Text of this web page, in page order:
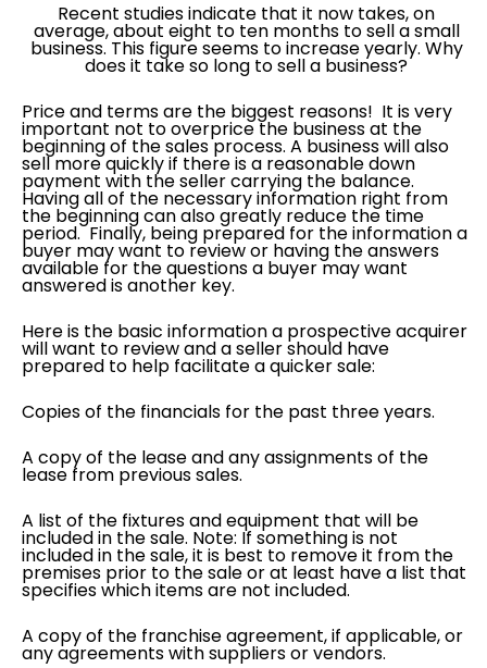
Recent studies indicate that it now takes, on
average, about eight to ten months to sell a small
business. This figure seems to increase yearly. Why
does it take so long to sell a business?
Price and terms are the biggest reasons! It is very
important not to overprice the business at the
beginning of the sales process. A business will also
sell more quickly if there is a reasonable down
payment with the seller carrying the balance.
Having all of the necessary information right from
the beginning can also greatly reduce the time
period. Finally, being prepared for the information a
buyer may want to review or having the answers
available for the questions a buyer may want
answered is another key.
Here is the basic information a prospective acquirer
will want to review and a seller should have
prepared to help facilitate a quicker sale:
Copies of the financials for the past three years.
A copy of the lease and any assignments of the
lease from previous sales.
A list of the fixtures and equipment that will be
included in the sale. Note: If something is not
included in the sale, it is best to remove it from the
premises prior to the sale or at least have a list that
specifies which items are not included.
A copy of the franchise agreement, if applicable, or
any agreements with suppliers or vendors.